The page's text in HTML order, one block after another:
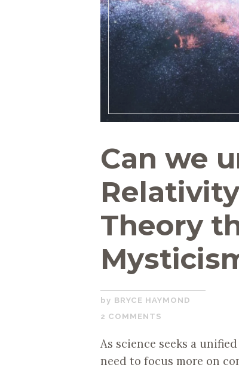
Can we
Theory
JULY
28,
BRYCE HAYMOND
2 COMMENTS
As science seeks a
need to focus more on